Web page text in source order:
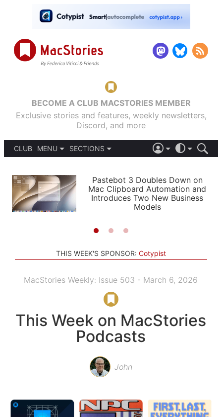
BECOME A CLUB MACSTORIES MEMBER
Exclusive stories and features, weekly newsletters,
Discord, and more
CLUB
MENU
PODCASTS
SHORTCUTS
SETUPS
SECTIONS
APPS
STORIES
LIGHT
AUTOMATIC
Pastebot 3 Doubles Down on
Mac Clipboard Automation and
Introduces Two New Business
Models
THIS WEEK'S SPONSOR: Cotypist
MacStories Weekly: Issue 503 - March 6, 2026
This Week on MacStories
Podcasts
John